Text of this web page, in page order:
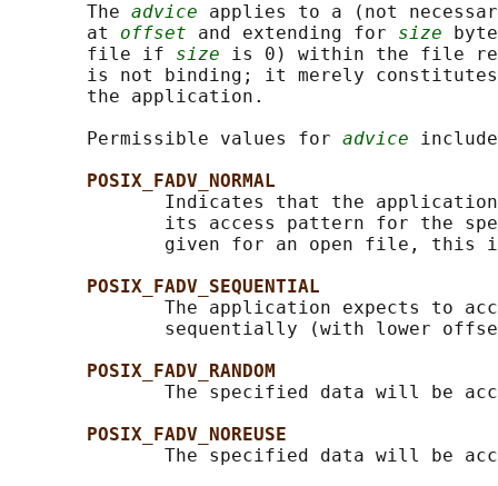
       The
advice applies to a (not
       at
offset and extending for size
       file if
size is 0) within the file
is not binding; it merely
       the application.
       Permissible values for
advice
POSIX_FADV_NORMAL
Indicates that the
its access pattern for the
given for an open file, this
POSIX_FADV_SEQUENTIAL
The application expects to
sequentially (with lower
POSIX_FADV_RANDOM
The specified data will be
POSIX_FADV_NOREUSE
The specified data will be